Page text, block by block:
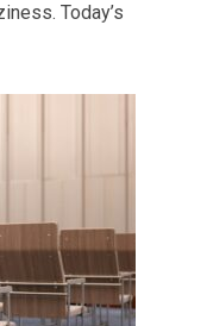
Today’s